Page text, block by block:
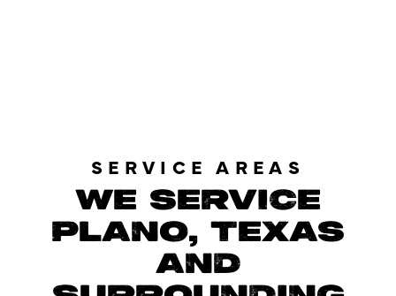
SERVICE AREAS
WE SERVICE
PLANO, TEXAS
AND